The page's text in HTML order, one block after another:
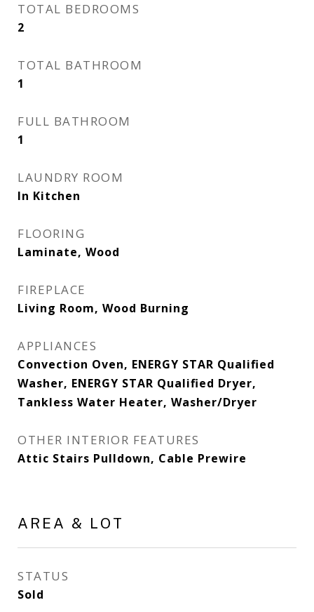
TOTAL BEDROOMS
2
TOTAL BATHROOM
1
FULL BATHROOM
1
LAUNDRY ROOM
In Kitchen
FLOORING
Laminate, Wood
FIREPLACE
Living Room, Wood Burning
APPLIANCES
Convection Oven, ENERGY STAR Qualified
Washer, ENERGY STAR Qualified Dryer,
Tankless Water Heater, Washer/Dryer
OTHER INTERIOR FEATURES
Attic Stairs Pulldown, Cable Prewire
AREA & LOT
STATUS
Sold